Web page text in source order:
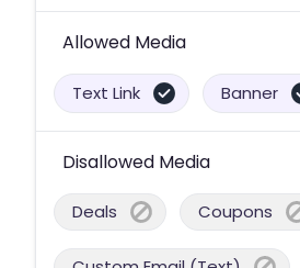
Allowed Media
Text Link Banner
Disallowed Media
Deals Coupons